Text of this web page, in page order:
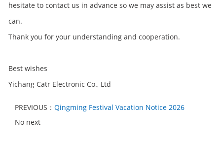
hesitate to contact us in advance so we may assist as best we
can.
Thank you for your understanding and cooperation.
Best wishes
Yichang Catr Electronic Co., Ltd
PREVIOUS： Qingming Festival Vacation Notice 2026
No next